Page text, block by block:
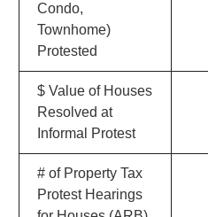
Condo,
Townhome)
Protested
$ Value of Houses
Resolved at
Informal Protest
# of Property Tax
Protest Hearings